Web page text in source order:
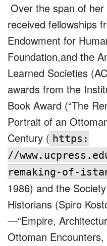
Over the span of
received fellowships
Endowment for
Foundation,and the
Learned Societies
awards from the
Book Award (“The
Portrait of an
Century ( https:
//
remaking-of-
1986) and the
Historians (Spiro
—“Empire,
Ottoman